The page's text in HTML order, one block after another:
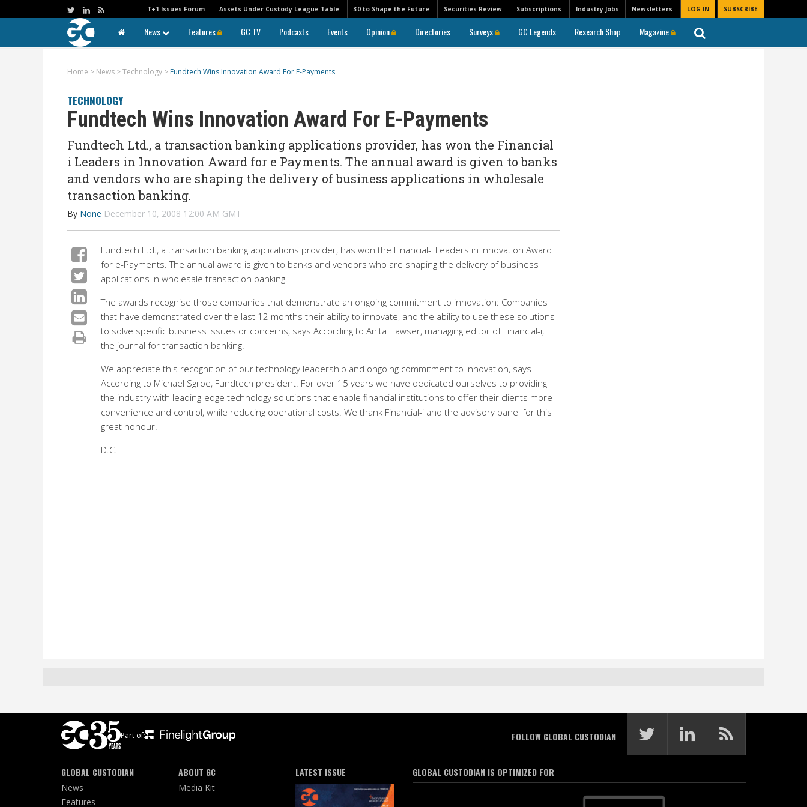
Newsletters LOG IN SUBSCRIBE
T+1 Issues Forum Assets Under Custody League Table 30 to Shape the Future Securities Review Subscriptions Industry Jobs
News Features GC TV Podcasts Events Opinion Directories Surveys GC Legends Research Shop Magazine
Home > News >Technology > Fundtech Wins Innovation Award For E-Payments
TECHNOLOGY
Fundtech Wins Innovation Award For E-Payments
Fundtech Ltd., a transaction banking applications provider, has won the Financial
i Leaders in Innovation Award for e Payments. The annual award is given to banks
and vendors who are shaping the delivery of business applications in wholesale
transaction banking.
By None December 10, 2008 12:00 AM GMT
Fundtech Ltd., a transaction banking applications provider, has won the Financial-i Leaders in Innovation Award
for e-Payments. The annual award is given to banks and vendors who are shaping the delivery of business
applications in wholesale transaction banking.
The awards recognise those companies that demonstrate an ongoing commitment to innovation: Companies
that have demonstrated over the last 12 months their ability to innovate, and the ability to use these solutions
to solve specific business issues or concerns, says According to Anita Hawser, managing editor of Financial-i,
the journal for transaction banking.
We appreciate this recognition of our technology leadership and ongoing commitment to innovation, says
According to Michael Sgroe, Fundtech president. For over 15 years we have dedicated ourselves to providing
the industry with leading-edge technology solutions that enable financial institutions to offer their clients more
convenience and control, while reducing operational costs. We thank Financial-i and the advisory panel for this
great honour.
D.C.
Part of: FOLLOW GLOBAL CUSTODIAN
GLOBAL CUSTODIAN
News
Features
ABOUT GC
Media Kit
LATEST ISSUE GLOBAL CUSTODIAN IS OPTIMIZED FOR